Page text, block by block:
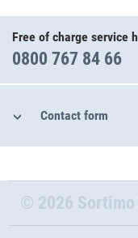
Free of charge service
0800 767 84 66
Contact form
© 2026 Sortimo